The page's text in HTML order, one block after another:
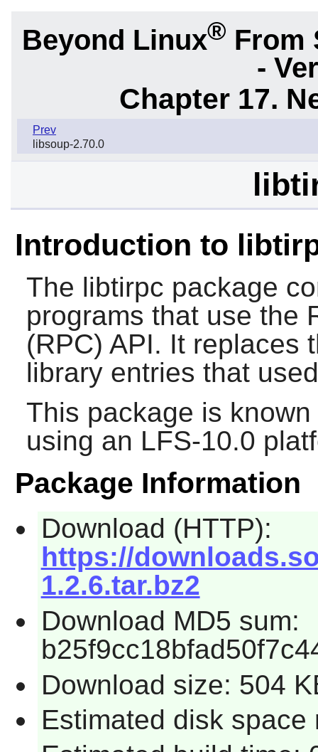
Beyond Linux® From
-
Chapter 17.
Prev
libsoup-2.70.0
Introduction to
The libtirpc package
programs that use the
(RPC) API. It replaces
library entries that
This package is
using an LFS-10.0
Package Information
Download (HTTP):
https://
1.2.6.tar.bz2
Download MD5 sum:
Download size: 504
Estimated disk space